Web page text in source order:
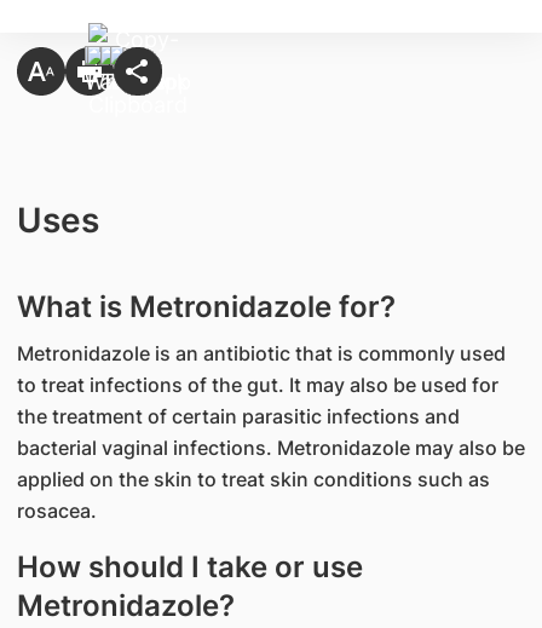
Uses
What is Metronidazole for?
Metronidazole is an antibiotic that is commonly used
to treat infections of the gut. It may also be used for
the treatment of certain parasitic infections and
bacterial vaginal infections. Metronidazole may also be
applied on the skin to treat skin conditions such as
rosacea.
How should I take or use
Metronidazole?